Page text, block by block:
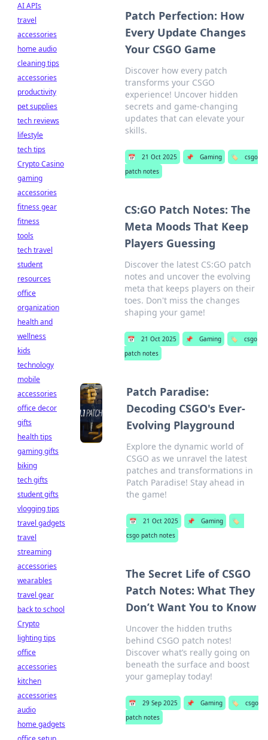
Patch Perfection: How
Every Update Changes
Your CSGO Game
Discover how every patch
transforms your CSGO
experience! Uncover hidden
secrets and game-changing
updates that can elevate your
skills.
📅 21 Oct 2025 📌 Gaming 🏷️
csgo
patch notes
CS:GO Patch Notes: The
Meta Moods That Keep
Players Guessing
Discover the latest CS:GO patch
notes and uncover the evolving
meta that keeps players on their
toes. Don't miss the changes
shaping your game!
📅 21 Oct 2025 📌 Gaming 🏷️
csgo
patch notes
Patch Paradise:
Decoding CSGO's Ever-
Evolving Playground
Explore the dynamic world of
CSGO as we unravel the latest
patches and transformations in
Patch Paradise! Stay ahead in
the game!
📅 21 Oct 2025 📌 Gaming
🏷️
csgo patch notes
The Secret Life of CSGO
Patch Notes: What They
Don’t Want You to Know
Uncover the hidden truths
behind CSGO patch notes!
Discover what’s really going on
beneath the surface and boost
your gameplay today!
📅 29 Sep 2025 📌 Gaming 🏷️
csgo
patch notes
AI APIs
travel
accessories
home audio
cleaning tips
accessories
productivity
pet supplies
tech reviews
lifestyle
tech tips
Crypto Casino
gaming
accessories
fitness gear
fitness
tools
tech travel
student
resources
office
organization
health and
wellness
kids
technology
mobile
accessories
office decor
gifts
health tips
gaming gifts
biking
tech gifts
student gifts
vlogging tips
travel gadgets
travel
streaming
accessories
wearables
travel gear
back to school
Crypto
lighting tips
office
accessories
kitchen
accessories
audio
home gadgets